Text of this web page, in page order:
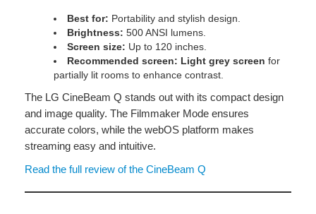
Best for: Portability and stylish design.
Brightness: 500 ANSI lumens.
Screen size: Up to 120 inches.
Recommended screen: Light grey screen for
partially lit rooms to enhance contrast.
The LG CineBeam Q stands out with its compact design
and image quality. The Filmmaker Mode ensures
accurate colors, while the webOS platform makes
streaming easy and intuitive.
Read the full review of the CineBeam Q